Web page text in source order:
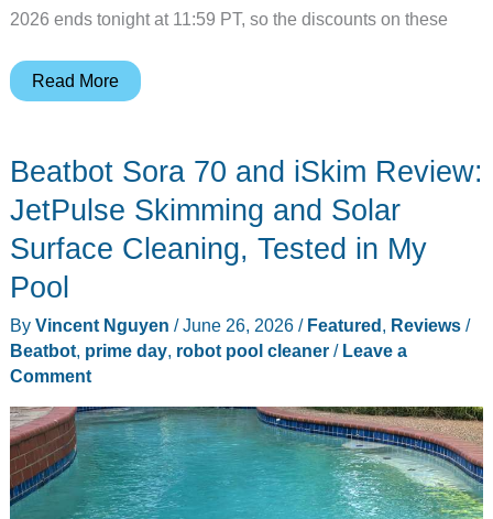
2026 ends tonight at 11:59 PT, so the discounts on these
EDC
2026
Deals:
Last-
Call
Everyday
Carry
Picks
Read More
Beatbot Sora 70 and iSkim Review:
JetPulse Skimming and Solar
Surface Cleaning, Tested in My
Pool
By Vincent Nguyen /June 26, 2026 / Featured, Reviews/
Beatbot, prime day, robot pool cleaner/ Leave a
Comment